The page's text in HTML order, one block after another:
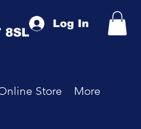
Log In
8SL
Store More